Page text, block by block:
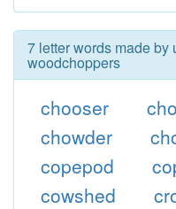
7 letter words made by
woodchoppers
chooser
chowder
copepod
cowshed